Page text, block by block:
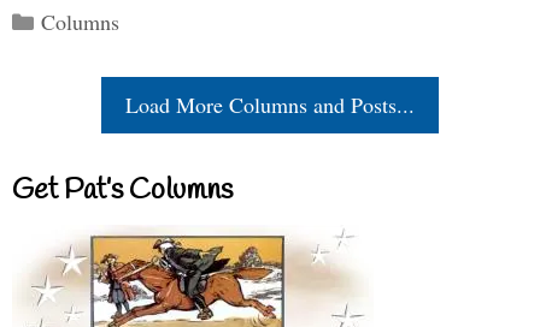
Categories
Columns
Load More Columns and Posts...
Get Pat’s Columns